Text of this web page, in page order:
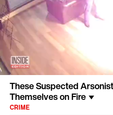
These Suspected
Themselves on Fire
CRIME